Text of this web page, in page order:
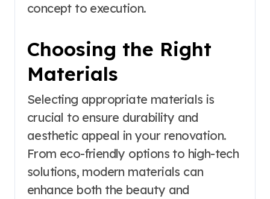
concept to execution.
Choosing the Right
Materials
Selecting appropriate materials is
crucial to ensure durability and
aesthetic appeal in your renovation.
From eco-friendly options to high-tech
solutions, modern materials can
enhance both the beauty and